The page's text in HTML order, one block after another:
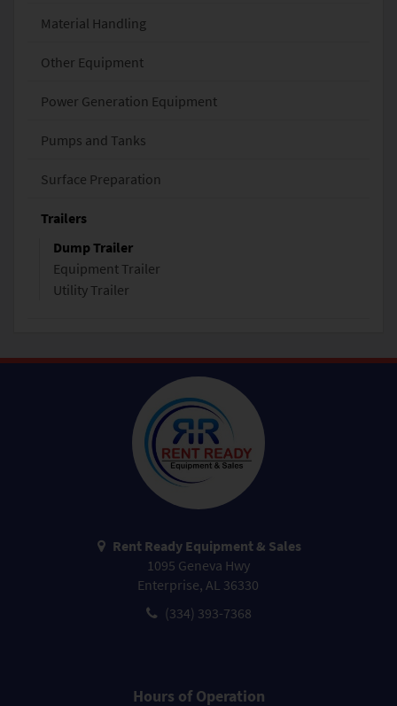
Material Handling
Other Equipment
Power Generation Equipment
Pumps and Tanks
Surface Preparation
Trailers
Dump Trailer
Equipment Trailer
Utility Trailer
Rent Ready Equipment & Sales
1095 Geneva Hwy
Enterprise, AL 36330
(334) 393-7368
Hours of Operation